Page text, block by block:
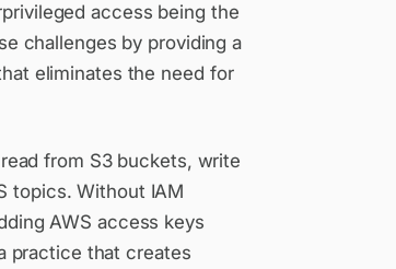
access being the
challenges by providing a
eliminates the need for
from S3 buckets, write
topics. Without IAM
AWS access keys
practice that creates